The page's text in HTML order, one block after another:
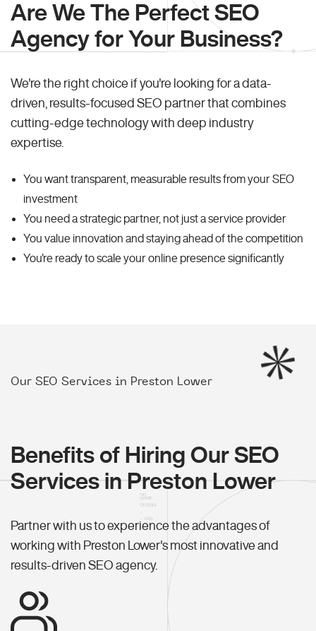
Are We The Perfect SEO
Agency for Your Business?
We're the right choice if you're looking for a data-
driven, results-focused SEO partner that combines
cutting-edge technology with deep industry
expertise.
You want transparent, measurable results from your SEO
investment
You need a strategic partner, not just a service provider
You value innovation and staying ahead of the competition
You're ready to scale your online presence significantly
Our SEO Services in Preston Lower
Benefits of Hiring Our SEO
Services in Preston Lower
Partner with us to experience the advantages of
working with Preston Lower's most innovative and
results-driven SEO agency.